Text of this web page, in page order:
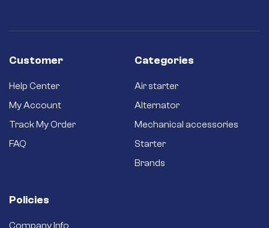
Customer
Help Center
My Account
Track My Order
FAQ
Categories
Air starter
Alternator
Mechanical accessories
Starter
Brands
Policies
Company Info